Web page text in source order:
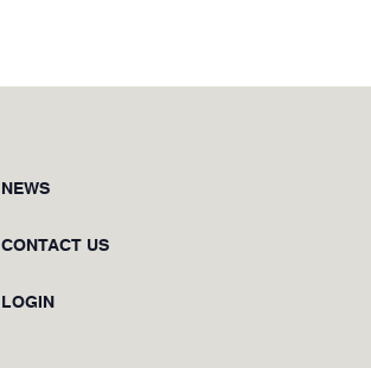
NEWS
CONTACT US
LOGIN